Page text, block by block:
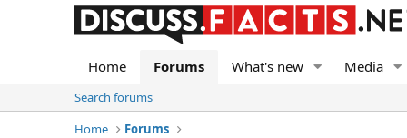
Home Forums What's new Media
Search forums
Home
Forums